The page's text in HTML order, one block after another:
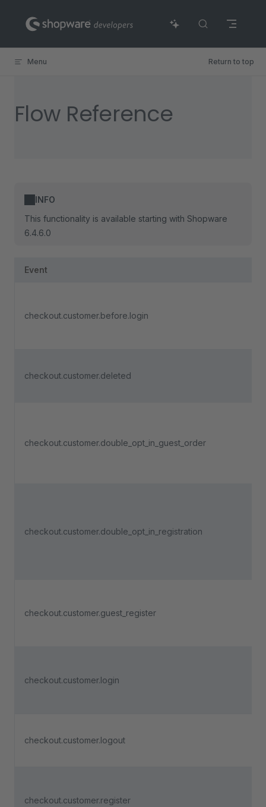
Skip to content
Menu Return to top
Flow Reference
INFO
This functionality is available starting with Shopware
6.4.6.0
Event
checkout.customer.before.login
checkout.customer.deleted
checkout.customer.double_opt_in_guest_order
checkout.customer.double_opt_in_registration
checkout.customer.guest_register
checkout.customer.login
checkout.customer.logout
checkout.customer.register